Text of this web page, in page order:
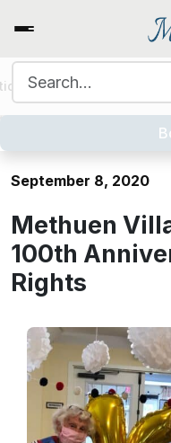
Services/Amenities
Methuen
Anniversary
September 8, 2020
Methuen
100th
Rights